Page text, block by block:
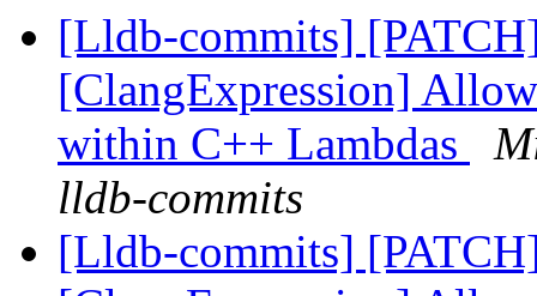
[Lldb-commits]
[ClangExpression]
within C++ Lambdas
lldb-commits
[Lldb-commits]